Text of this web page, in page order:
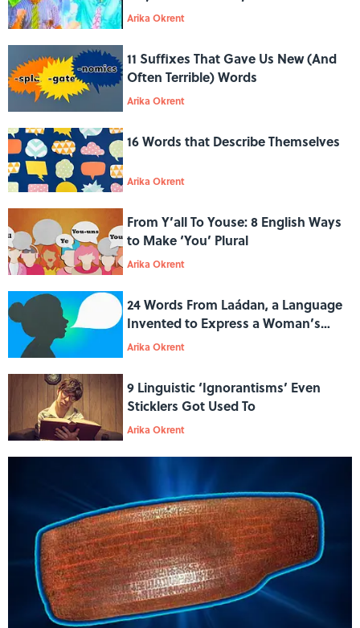
War
Arika Okrent
11 Suffixes That Gave Us New (And
Often Terrible) Words
Arika Okrent
16 Words that Describe Themselves
Arika Okrent
From Y’all To Youse: 8 English Ways
to Make ‘You’ Plural
Arika Okrent
24 Words From Laádan, a Language
Invented to Express a Woman’s
Point of View
Arika Okrent
9 Linguistic ‘Ignorantisms’ Even
Sticklers Got Used To
Arika Okrent